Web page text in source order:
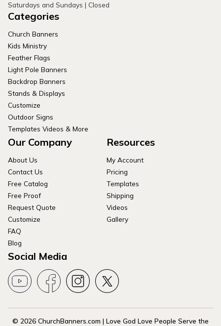
Saturdays and Sundays | Closed
Categories
Church Banners
Kids Ministry
Feather Flags
Light Pole Banners
Backdrop Banners
Stands & Displays
Customize
Outdoor Signs
Templates Videos & More
Our Company
About Us
Contact Us
Free Catalog
Free Proof
Request Quote
Customize
FAQ
Blog
Resources
My Account
Pricing
Templates
Shipping
Videos
Gallery
Social Media
© 2026 ChurchBanners.com | Love God Love People Serve the